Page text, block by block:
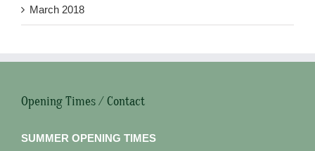
March 2018
Opening Times / Contact
SUMMER OPENING TIMES